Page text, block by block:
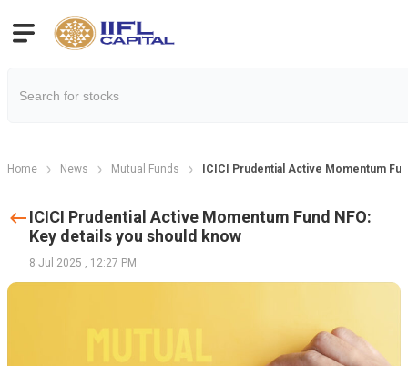
Home News Mutual Funds ICICI Prudential Active Momentum
ICICI Prudential Active Momentum Fund NFO:
Key details you should know
8 Jul 2025 , 12:27 PM